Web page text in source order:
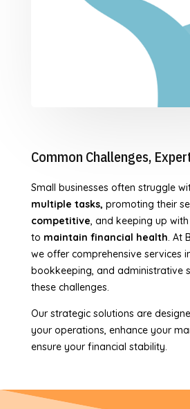
Common Challenges,
Small businesses often struggle
multiple tasks, promoting their
competitive, and keeping up
to maintain financial health. At
we offer comprehensive services
bookkeeping, and administrative
these challenges.
Our strategic solutions are
your operations, enhance your
ensure your financial stability.